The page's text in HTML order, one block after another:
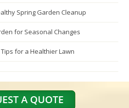
Spring Garden Cleanup
for Seasonal Changes
for a Healthier Lawn